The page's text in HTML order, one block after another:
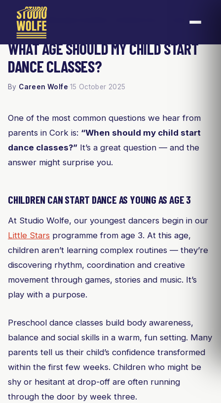
Home/Blog/What Age Should My Child Start Dance Classes?
WHAT AGE SHOULD MY CHILD START
DANCE CLASSES?
By Careen Wolfe·15 October 2025
One of the most common questions we hear from
parents in Cork is: “When should my child start
dance classes?” It’s a great question — and the
answer might surprise you.
CHILDREN CAN START DANCE AS YOUNG AS AGE 3
At Studio Wolfe, our youngest dancers begin in our
Little Stars programme from age 3. At this age,
children aren’t learning complex routines — they’re
discovering rhythm, coordination and creative
movement through games, stories and music. It’s
play with a purpose.
Preschool dance classes build body awareness,
balance and social skills in a warm, fun setting. Many
parents tell us their child’s confidence transformed
within the first few weeks. Children who might be
shy or hesitant at drop-off are often running
through the door by week three.